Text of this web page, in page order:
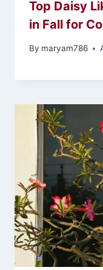
Top Daisy
in Fall for
By maryam786